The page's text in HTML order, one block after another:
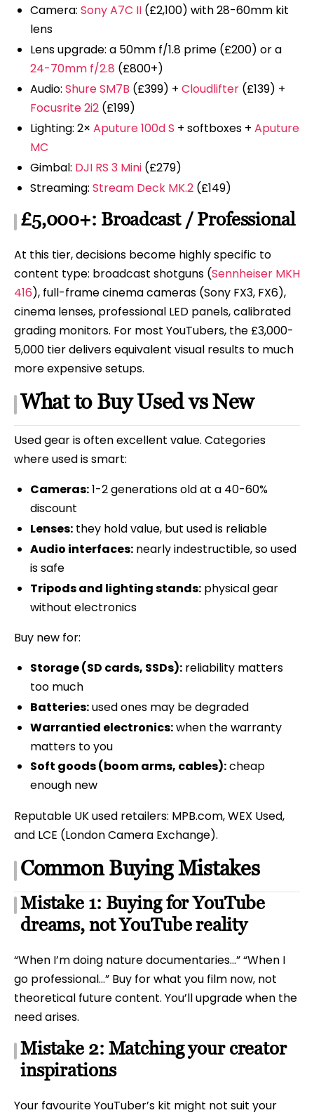
Camera: Sony A7C II(£2,100) with 28-60mm kit
lens
Lens upgrade: a 50mm f/1.8 prime (£200) or a
24-70mm f/2.8 (£800+)
Audio: Shure SM7B (£399) + Cloudlifter(£139) +
Focusrite 2i2(£199)
Lighting: 2× Aputure 100d S + softboxes + Aputure
MC
Gimbal: DJI RS 3 Mini(£279)
Streaming: Stream Deck MK.2(£149)
£5,000+: Broadcast / Professional
At this tier, decisions become highly specific to
content type: broadcast shotguns (Sennheiser MKH
416), full-frame cinema cameras (Sony FX3, FX6),
cinema lenses, professional LED panels, calibrated
grading monitors. For most YouTubers, the £3,000-
5,000 tier delivers equivalent visual results to much
more expensive setups.
What to Buy Used vs New
Used gear is often excellent value. Categories
where used is smart:
Cameras:1-2 generations old at a 40-60%
discount
Lenses:they hold value, but used is reliable
Audio interfaces:nearly indestructible, so used
is safe
Tripods and lighting stands:physical gear
without electronics
Buy new for:
Storage (SD cards, SSDs):reliability matters
too much
Batteries:used ones may be degraded
Warrantied electronics:when the warranty
matters to you
Soft goods (boom arms, cables):cheap
enough new
Reputable UK used retailers: MPB.com, WEX Used,
and LCE (London Camera Exchange).
Common Buying Mistakes
Mistake 1: Buying for YouTube
dreams, not YouTube reality
“When I’m doing nature documentaries…” “When I
go professional…” Buy for what you film now, not
theoretical future content. You’ll upgrade when the
need arises.
Mistake 2: Matching your creator
inspirations
Your favourite YouTuber’s kit might not suit your